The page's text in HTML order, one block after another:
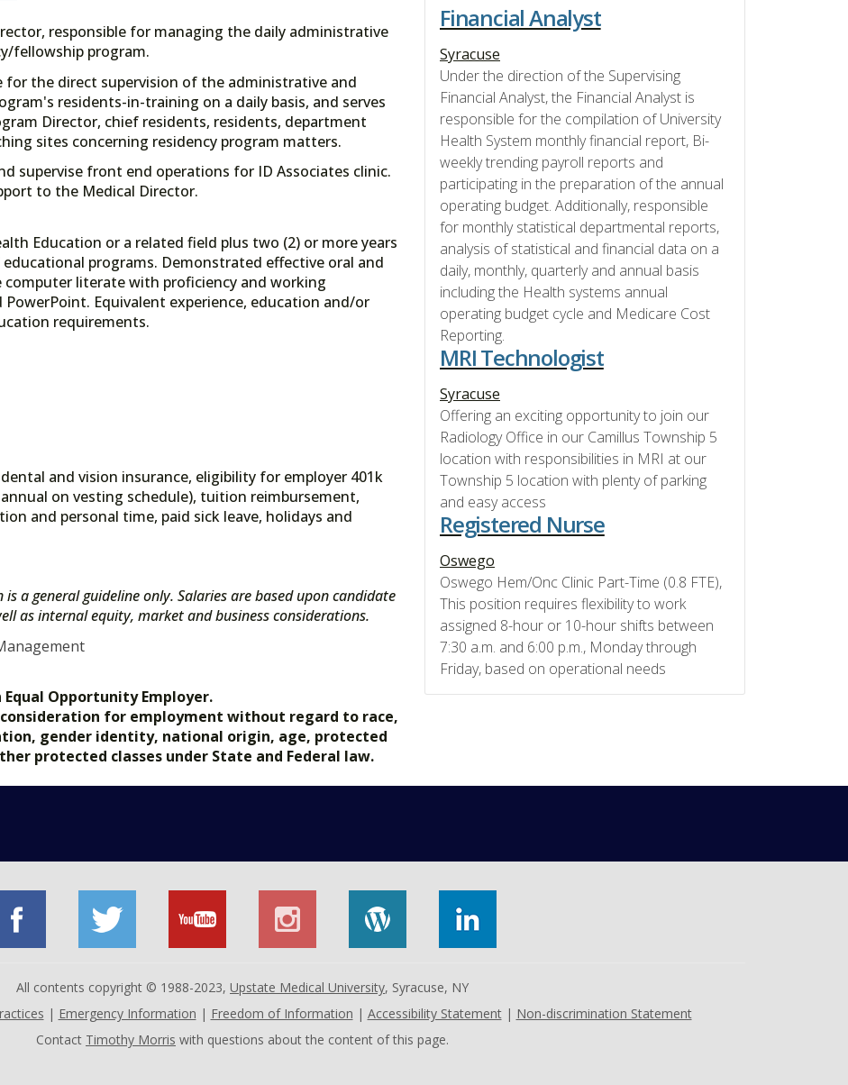
responsible for managing the daily administrative
fellowship program.
for the direct supervision of the administrative and
residents-in-training on a daily basis, and serves
Director, chief residents, residents, department
sites concerning residency program matters.
supervise front end operations for ID Associates clinic.
to the Medical Director.
Education or a related field plus two (2) or more years
programs. Demonstrated effective oral and
literate with proficiency and working
Equivalent experience, education and/or
requirements.
and vision insurance, eligibility for employer 401k
on vesting schedule), tuition reimbursement,
and personal time, paid sick leave, holidays and
a general guideline only. Salaries are based upon candidate
as internal equity, market and business considerations.
Equal Opportunity Employer.
for employment without regard to race,
gender identity, national origin, age, protected
protected classes under State and Federal law.
Financial Analyst
Syracuse
Under the direction of the Supervising
Financial Analyst, the Financial Analyst is
responsible for the compilation of University
Health System monthly financial report, Bi-
weekly trending payroll reports and
participating in the preparation of the annual
operating budget. Additionally, responsible
for monthly statistical departmental reports,
analysis of statistical and financial data on a
daily, monthly, quarterly and annual basis
including the Health systems annual
operating budget cycle and Medicare Cost
Reporting.
MRI Technologist
Syracuse
Offering an exciting opportunity to join our
Radiology Office in our Camillus Township 5
location with responsibilities in MRI at our
Township 5 location with plenty of parking
and easy access
Registered Nurse
Oswego
Oswego Hem/Onc Clinic Part-Time (0.8 FTE),
This position requires flexibility to work
assigned 8-hour or 10-hour shifts between
7:30 a.m. and 6:00 p.m., Monday through
Friday, based on operational needs
All contents copyright © 1988-2023, Upstate Medical University, Syracuse, NY
| Emergency Information | Freedom of Information | Accessibility Statement| Non-discrimination Statement
Contact Timothy Morris with questions about the content of this page.